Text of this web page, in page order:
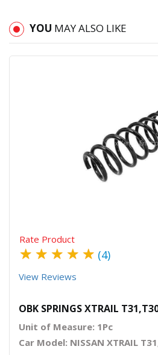
YOU MAY ALSO LIKE
Quick View
Rate Product
★ ★ ★ ★ ★ (4)
View Reviews
OBK SPRINGS XTRAIL
Unit of Measure: 1Pc
Car Model: NISSAN XTRAIL